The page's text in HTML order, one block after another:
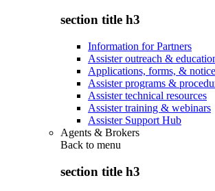
section title h3
Information for Partners
Assister outreach &
Applications, forms, &
Assister programs &
Assister technical resources
Assister training & webinars
Assister Support Hub
Agents & Brokers
Back to menu
section title h3